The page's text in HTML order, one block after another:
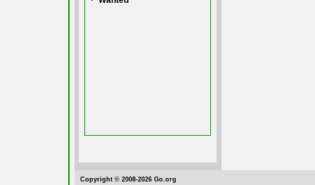
Copyright © 2008-2026 Go.org